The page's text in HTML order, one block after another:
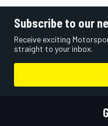
Subscribe to our
Receive exciting
straight to your inbox.